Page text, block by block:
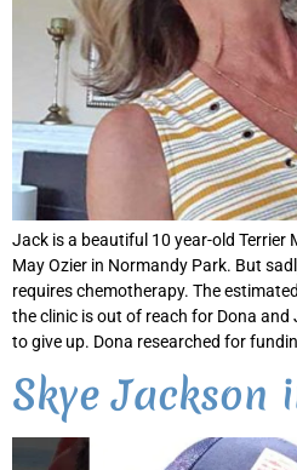
Jack is a beautiful 10 year-old Terrier
May Ozier in Normandy Park. But
requires chemotherapy. The
the clinic is out of reach for Dona
to give up. Dona researched for
Skye Jackson